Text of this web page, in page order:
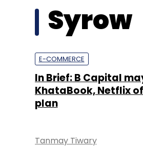
Syrow
E-COMMERCE
In Brief: B Capital
KhataBook, Netflix
plan
Tanmay Tiwary